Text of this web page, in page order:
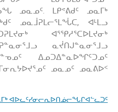
ᓄᓇᓄᑦ. ᒪᑭᕝᕕᑯᑦ ᓄᓇᒥᒃ
ᓄᓇᒨᕈᒪᓕᕐᒪᖔᑕ, ᐊᒻᒪᓗ
ᐊᕐᕿᓱᕐᑕᐅᒪᔪᓂᒃ
ᓇᔫᑎᒍᓐᓇᓂᕐᒧᓗ
ᐃᓄᑐᐃᓐᓇᐅᖏᑦᑐᓄᑦ
ᓄᓇᓄᑦ ᓄᓇᕕᐅᑉ
ᐊᐅᓚᑦᓯᓂᓕᕆᐅᑎᓅᓕᖓᒋᐊᓪᓚᑐᑦ